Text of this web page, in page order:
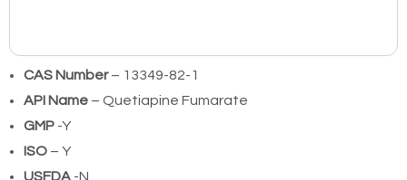
CAS Number– 13349-82-1
API Name – Quetiapine Fumarate
GMP -Y
ISO – Y
USFDA -N